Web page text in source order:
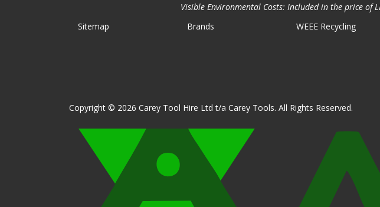
Visible Environmental Costs: Included in the price of
Sitemap
Brands WEEE Recycling
Copyright © 2026 Carey Tool Hire Ltd t/a Carey Tools. All Rights Reserved.